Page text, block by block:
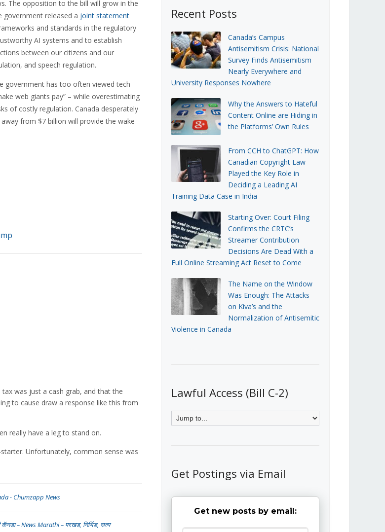
The opposition to the bill will grow in the
released a joint statement
and standards in the regulatory
AI systems and to establish
between our citizens and our
and speech regulation.
government has too often viewed tech
web giants pay” – while overestimating
of costly regulation. Canada desperately
from $7 billion will provide the wake
was just a cash grab, and that the
to cause draw a response like this from
really have a leg to stand on.
Unfortunately, common sense was
- Chumzapp News
कॅनडा – News Marathi – परखड, निर्भिड, सत्य
Recent Posts
Canada’s Campus
Antisemitism Crisis: National
Survey Finds Antisemitism
Nearly Everywhere and
University Responses Nowhere
Why the Answers to Hateful
Content Online are Hiding in
the Platforms’ Own Rules
From CCH to ChatGPT: How
Canadian Copyright Law
Played the Key Role in
Deciding a Leading AI
Training Data Case in India
Starting Over: Court Filing
Confirms the CRTC’s
Streamer Contribution
Decisions Are Dead With a
Full Online Streaming Act Reset to Come
The Name on the Window
Was Enough: The Attacks
on Kiva’s and the
Normalization of Antisemitic
Violence in Canada
Lawful Access (Bill C-2)
Get Postings via Email
Get new posts by email: